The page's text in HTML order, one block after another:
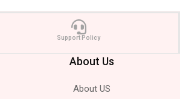
Support Policy
About Us
About US